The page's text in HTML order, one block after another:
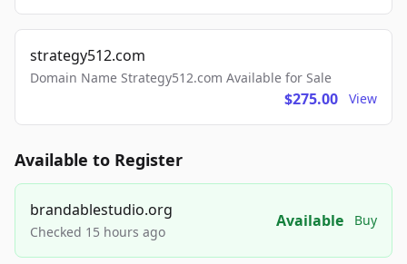
strategy512.com
Domain Name Strategy512.com Available for Sale
$275.00 View
Available to Register
brandablestudio.org
Checked 15 hours ago
Available Buy